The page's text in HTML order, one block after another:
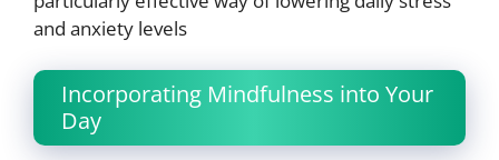
and anxiety levels
Incorporating Mindfulness into Your
Day